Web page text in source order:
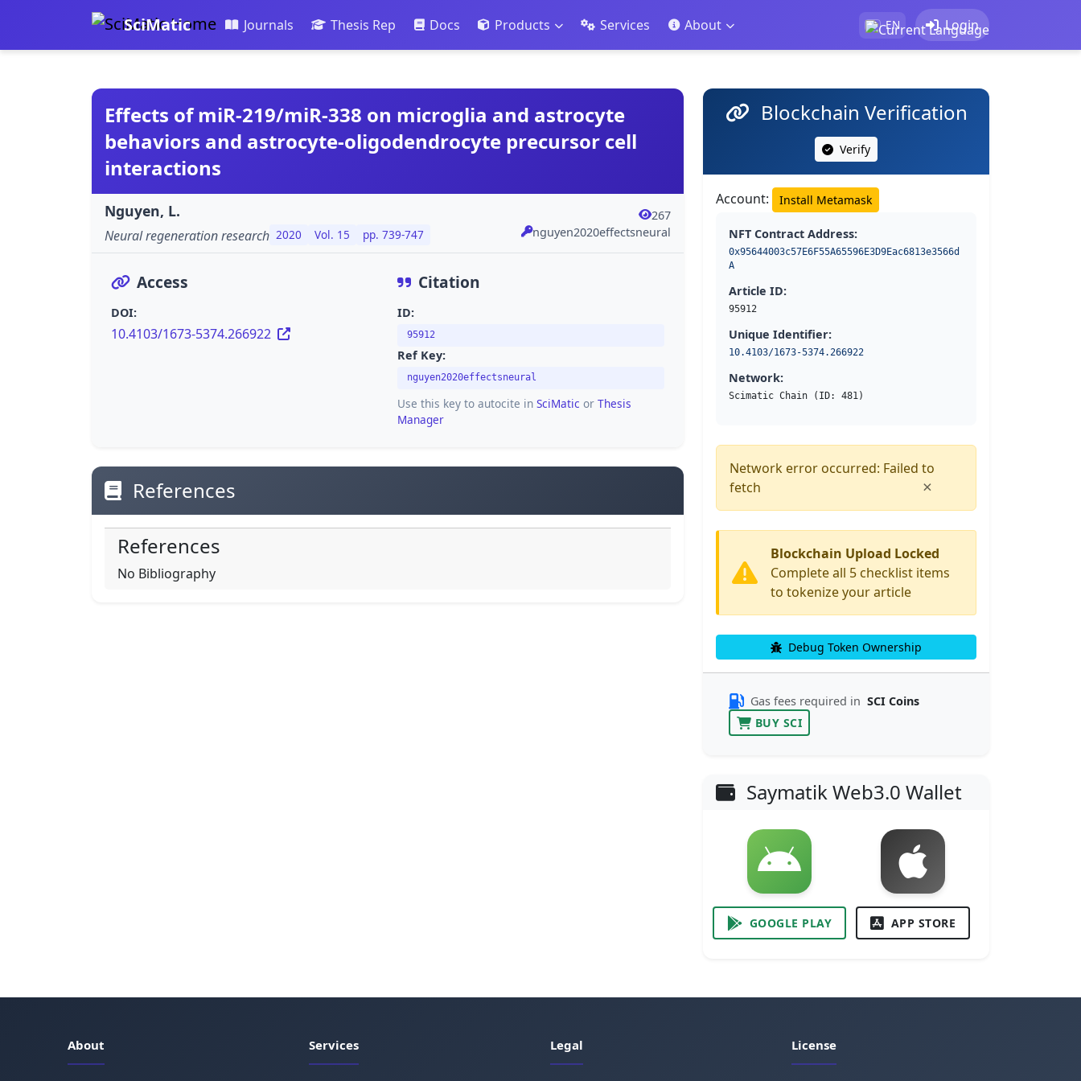
SciMatic Journals Thesis Rep Docs Products Services About EN Login
Effects of miR-219/miR-338 on microglia and astrocyte
behaviors and astrocyte-oligodendrocyte precursor cell
interactions
Nguyen, L.
Neural regeneration research 2020 Vol. 15 pp. 739-747
267
nguyen2020effectsneural
Access
DOI:
10.4103/1673-5374.266922
Citation
ID:
95912
Ref Key:
nguyen2020effectsneural
Use this key to autocite in SciMatic or Thesis
Manager
References
References
No Bibliography
Blockchain Verification
Verify
Account: Install Metamask
NFT Contract Address:
0x95644003c57E6F55A65596E3D9Eac6813e3566d
A
Article ID:
95912
Unique Identifier:
10.4103/1673-5374.266922
Network:
Scimatic Chain (ID: 481)
Network error occurred: Failed to
fetch
×
Blockchain Upload Locked
Complete all 5 checklist items
to tokenize your article
Debug Token Ownership
Gas fees required in SCI Coins
BUY SCI
Saymatik Web3.0 Wallet
GOOGLE PLAY APP STORE
About Services Legal License